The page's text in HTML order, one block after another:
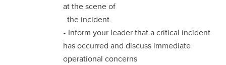
at the scene of
the incident.
• Inform your leader that a critical incident
has occurred and discuss immediate
operational concerns